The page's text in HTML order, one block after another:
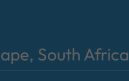
South Africa